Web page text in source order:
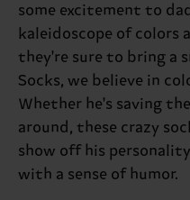
some excitement to
kaleidoscope of colors
they're sure to bring a
Socks, we believe in
Whether he's saving
around, these crazy
show off his
with a sense of humor.